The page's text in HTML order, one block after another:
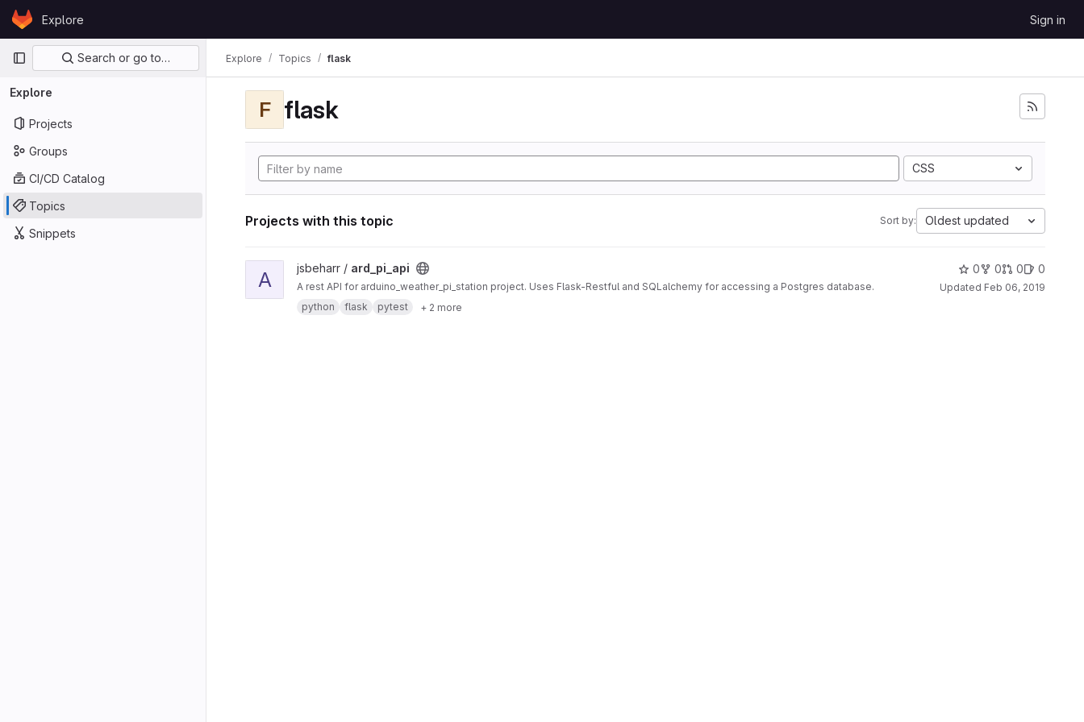
Skip to content
GitLabExplore Sign in
Primary navigation
Search or go to…
Explore
Projects
Groups
CI/CD Catalog
Topics
Snippets
Explore Topics flask
F flask
CSS
Projects with this topic Sort by: Oldest updated
View ard_pi_api project
A jsbeharr / ard_pi_api
A rest API for arduino_weather_pi_station project. Uses Flask-Restful and SQLalchemy for accessing a Postgres database.
python
flask pytest + 2 more
0 0 0 0
Updated Feb 06, 2019